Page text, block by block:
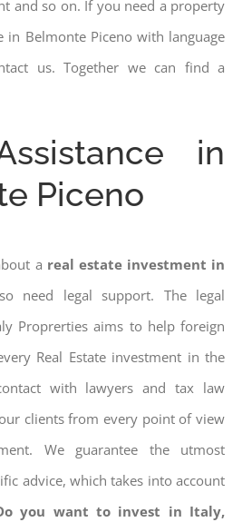
and so on. If you need a property
in Belmonte Piceno with language
us. Together we can find a
in
Piceno
a real estate investment in
need legal support. The legal
Proprerties aims to help foreign
Real Estate investment in the
with lawyers and tax law
clients from every point of view
We guarantee the utmost
advice, which takes into account
you want to invest in Italy,